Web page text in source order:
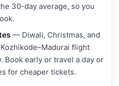
30-day average, so you
— Diwali, Christmas, and
flight
Book early or travel a day or
for cheaper tickets.